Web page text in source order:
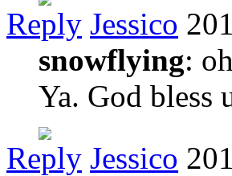
Reply Jessico
snowflying:
Ya. God bless
Reply Jessico